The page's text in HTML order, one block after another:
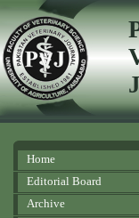
Home
Editorial Board
Archive